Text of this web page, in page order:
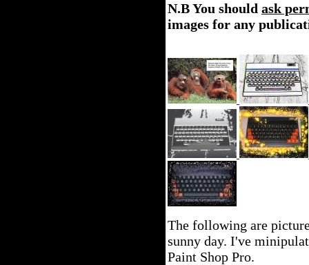
N.B You should ask
images for any
The following are
sunny day. I've
Paint Shop Pro.